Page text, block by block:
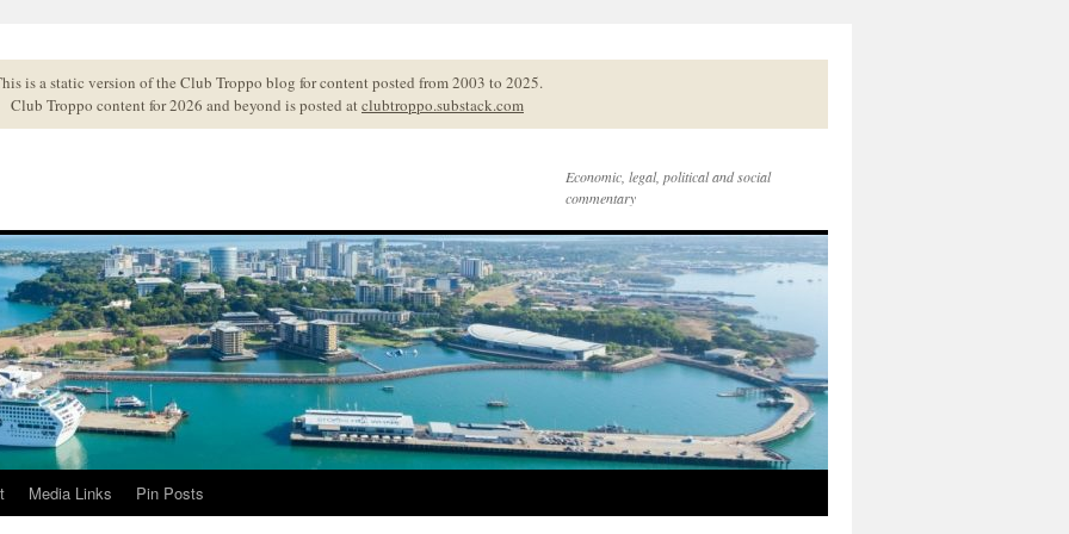
is a static version of the Club Troppo blog for content posted from 2003 to 2025.
Club Troppo content for 2026 and beyond is posted atclubtroppo.substack.com
Economic, legal, political and social
commentary
Media Links Pin Posts